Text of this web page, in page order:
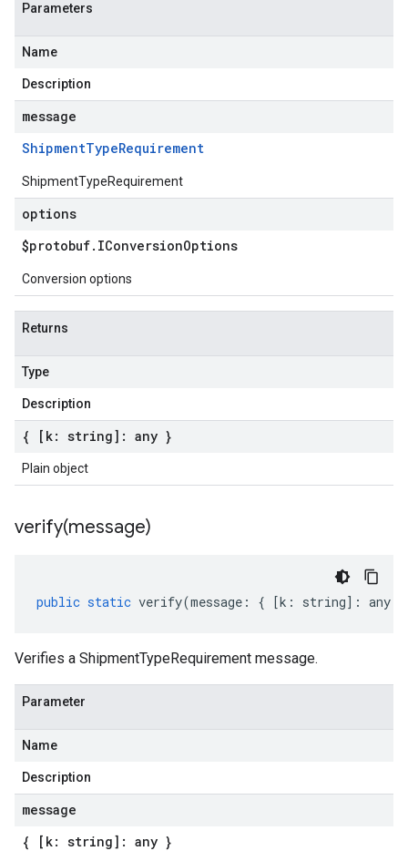
Parameters
Name
Description
message
ShipmentTypeRequirement
ShipmentTypeRequirement
options
$protobuf. IConversionOptions
Conversion options
Returns
Type
Description
{ [k: string]: any }
Plain object
verify(message)
public static verify(message : { [k : string] : any
Verifies a ShipmentTypeRequirement message.
Parameter
Name
Description
message
{ [k: string]: any }